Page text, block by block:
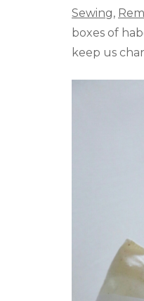
Sewing,
boxes of
keep us